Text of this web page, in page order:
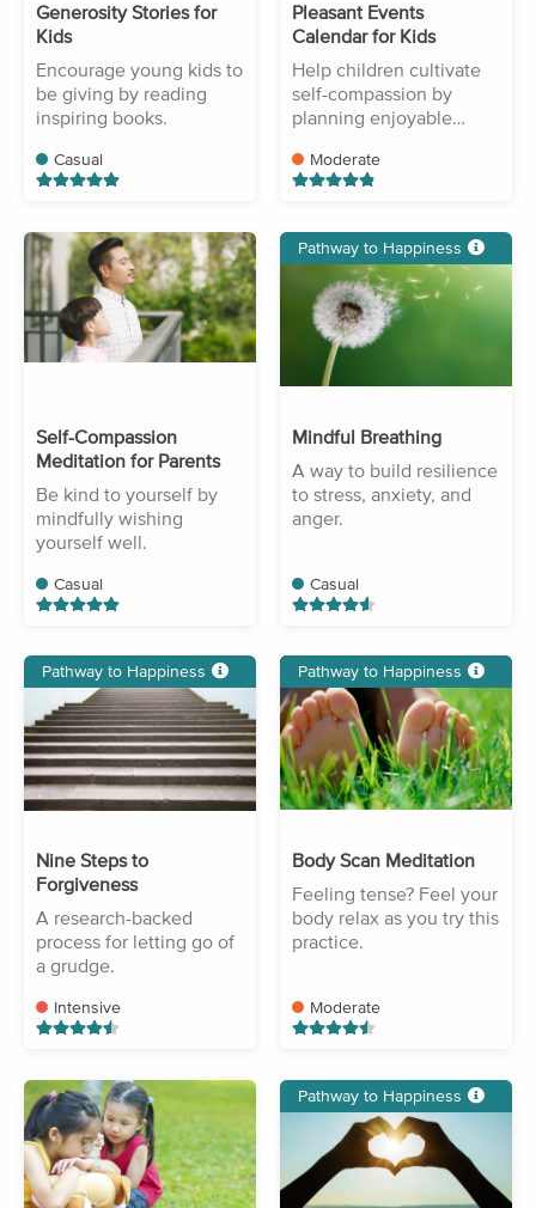
Generosity Stories for
Kids
Encourage young kids to
be giving by reading
inspiring books.
Casual
Pleasant Events
Calendar for Kids
Help children cultivate
self-compassion by
planning enjoyable
Moderate
Self-Compassion
Meditation for Parents
Be kind to yourself by
mindfully wishing
yourself well.
Casual
Pathway to Happiness
Mindful Breathing
A way to build resilience
to stress, anxiety, and
anger.
Casual
Pathway to Happiness
Nine Steps to
Forgiveness
A research-backed
process for letting go of
a grudge.
Intensive
Pathway to Happiness
Body Scan Meditation
Feeling tense? Feel your
body relax as you try this
practice.
Moderate
Pathway to Happiness